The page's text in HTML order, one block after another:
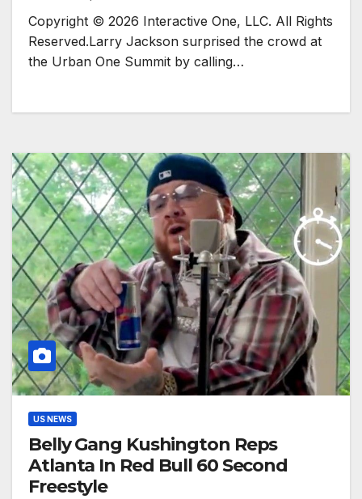
Copyright © 2026 Interactive One, LLC. All Rights
Reserved.Larry Jackson surprised the crowd at
the Urban One Summit by calling…
US NEWS
Belly Gang Kushington Reps
Atlanta In Red Bull 60 Second
Freestyle